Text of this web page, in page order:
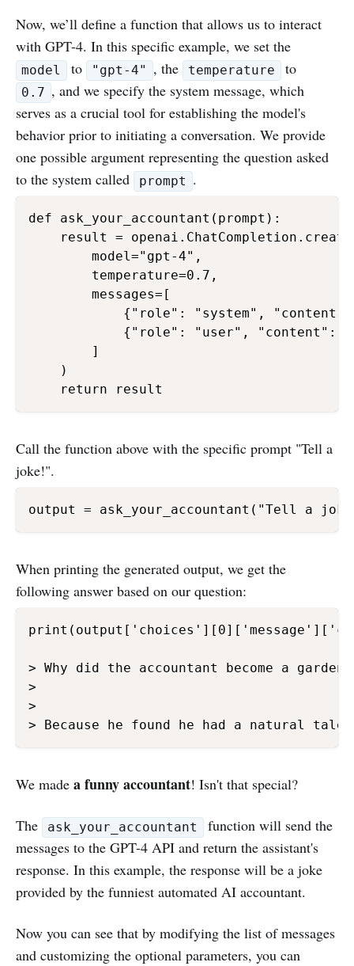
Now, we’ll define a function that allows us to interact
with GPT-4. In this specific example, we set the
model to "gpt-4" , the temperature to
0.7 , and we specify the system message, which
serves as a crucial tool for establishing the model's
behavior prior to initiating a conversation. We provide
one possible argument representing the question asked
to the system called
prompt .
def ask_your_accountant(prompt):
result =
        model="gpt-4",
        temperature=0.7,
        messages=[
{"role": "system",
{"role": "user", "content":
        ]
    )
Call the function above with the specific prompt "Tell a
joke!".
When printing the generated output, we get the
following answer based on our question:
> Why did the accountant become a
>
>
> Because he found he had a natural
We made a funny accountant! Isn't that special?
The ask_your_accountant
function will send the
messages to the GPT-4 API and return the assistant's
response. In this example, the response will be a joke
provided by the funniest automated AI accountant.
Now you can see that by modifying the list of messages
and customizing the optional parameters, you can